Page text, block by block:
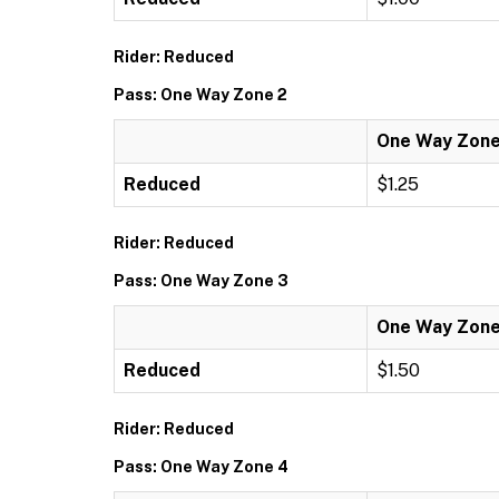
Rider: Reduced
Pass: One Way Zone 2
One Way
Reduced $1.25
Rider: Reduced
Pass: One Way Zone 3
One Way
Reduced $1.50
Rider: Reduced
Pass: One Way Zone 4